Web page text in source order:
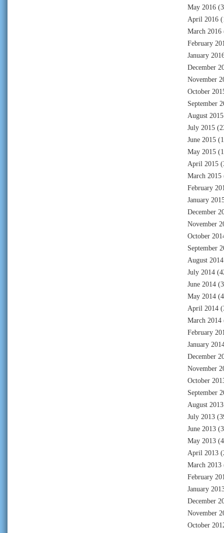
May 2016
April 2016
March 2016
February
January
December
November
October
September
August 2015
July 2015
June 2015
May 2015
April 2015
March 2015
February
January
December
November
October
September
August 2014
July 2014
June 2014
May 2014
April 2014
March 2014
February
January
December
November
October
September
August 2013
July 2013
June 2013
May 2013
April 2013
March 2013
February
January
December
November
October